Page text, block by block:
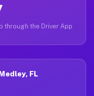
through the Driver App
FL